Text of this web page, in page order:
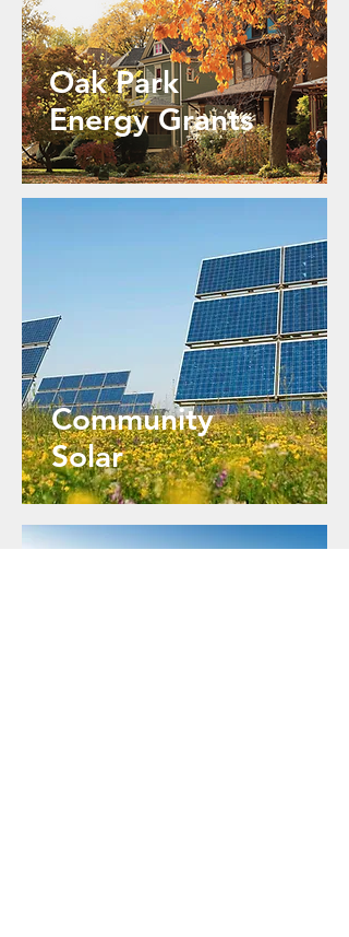
Oak Park
Energy Grants
Community
Solar